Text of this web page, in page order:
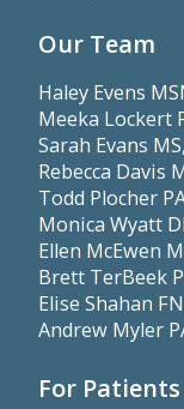
Our Team
Haley Evens
Meeka Lockert
Sarah Evans
Rebecca Davis
Todd Plocher
Monica Wyatt
Ellen McEwen
Brett TerBeek
Elise Shahan
Andrew Myler
For Patients